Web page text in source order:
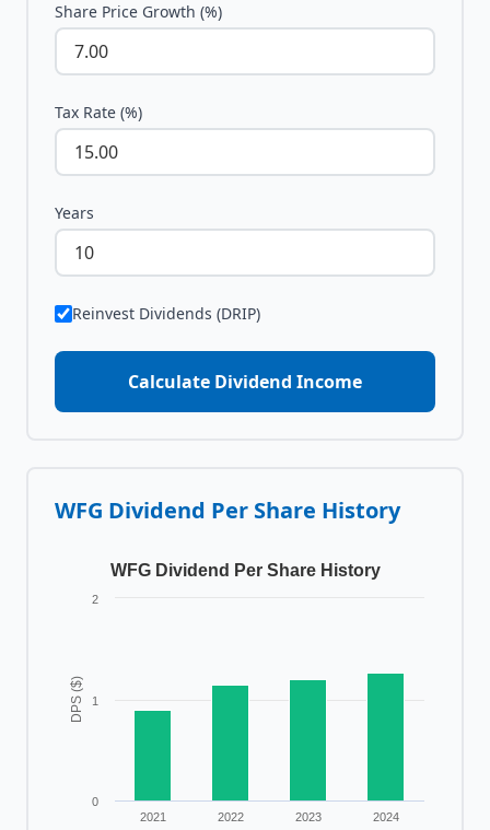
Share Price Growth (%)
Tax Rate (%)
Years
Reinvest Dividends (DRIP)
Calculate Dividend Income
WFG Dividend Per Share History
DPS ($)
WFG Dividend Per Share History
2021 2022 2023 2024
0
1
2